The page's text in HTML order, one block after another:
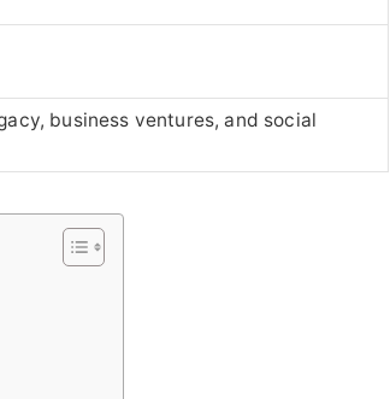
business ventures, and social